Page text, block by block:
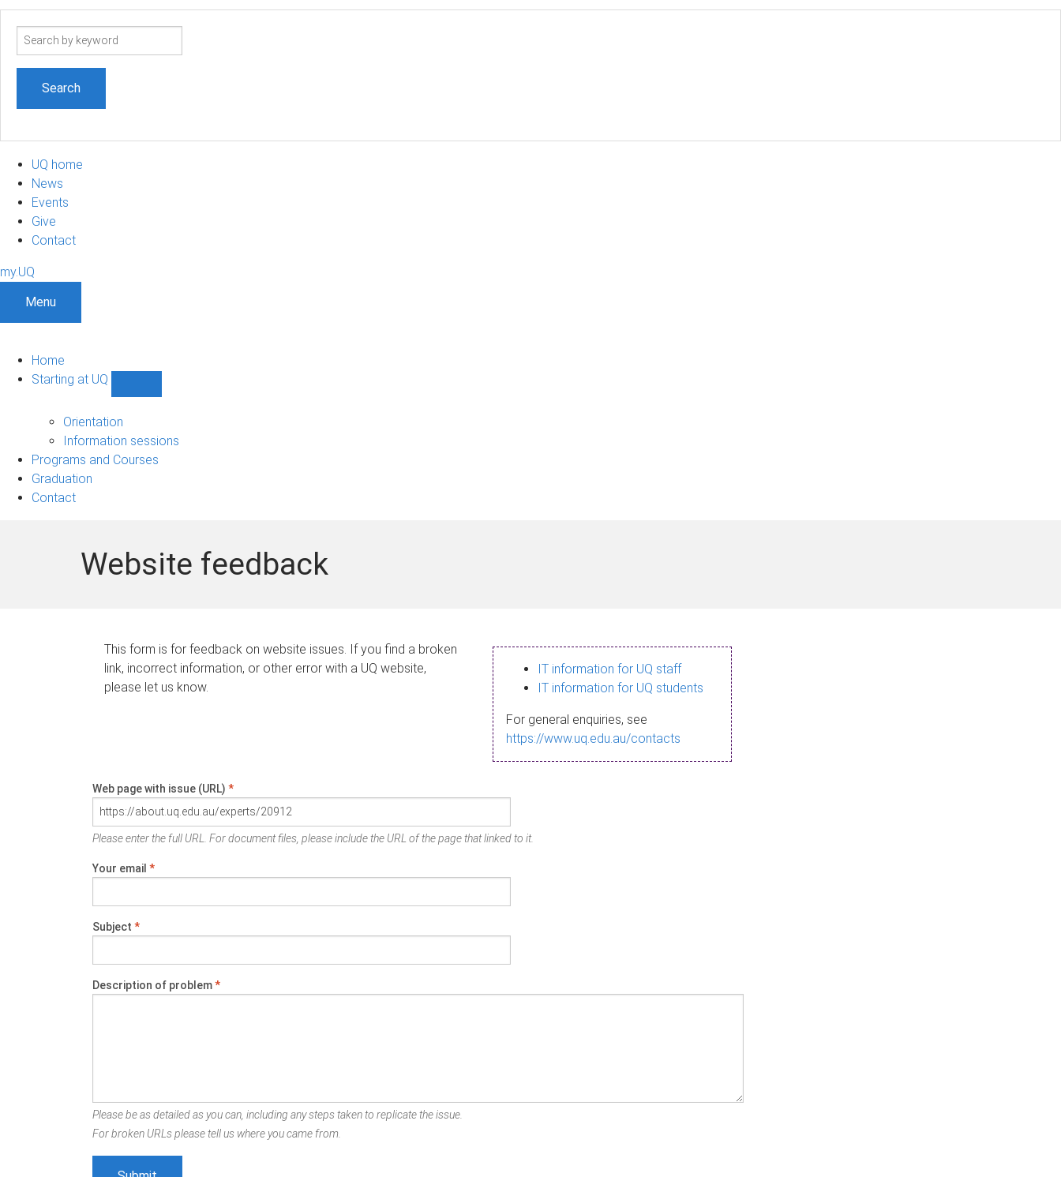
Search
UQ home
News
Events
Give
Contact
my.UQ
Menu
Home
Starting at UQ
UQ
navigation
Orientation
Information sessions
Programs and Courses
Graduation
Contact
Website feedback
This form is for feedback on website issues. If you find a broken
link, incorrect information, or other error with a UQ website,
please let us know.
IT information for UQ staff
IT information for UQ students
For general enquiries, see
https://www.uq.edu.au/contacts
Web page with issue (URL) *
Please enter the full URL. For document files, please include the URL of the page that linked to it.
Your email *
Subject *
Description of problem*
Please be as detailed as you can, including any steps taken to replicate the issue.
For broken URLs please tell us where you came from.